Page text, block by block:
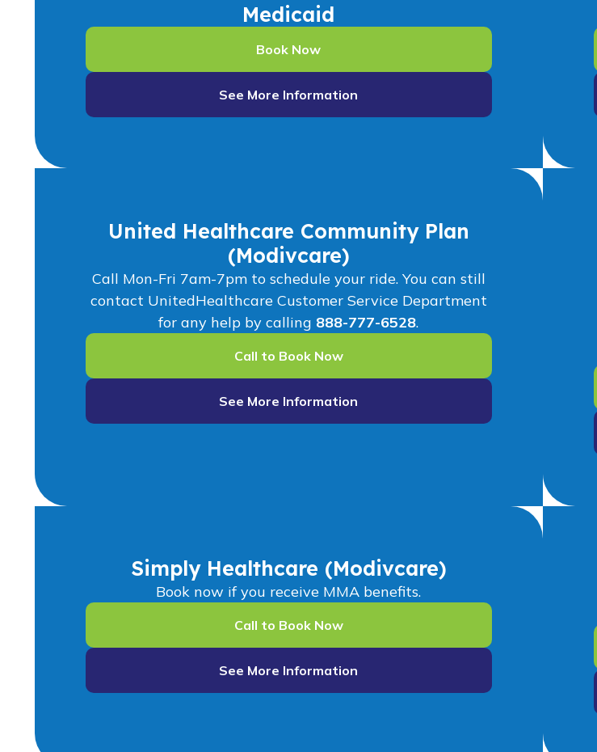
Medicaid
Book Now
See More Information
United Healthcare Community Plan
(Modivcare)
Call Mon-Fri 7am-7pm to schedule your ride. You can still
contact UnitedHealthcare Customer Service Department
for any help by calling 888-777-6528.
Call to Book Now
See More Information
Simply Healthcare (Modivcare)
Book now if you receive MMA benefits.
Call to Book Now
See More Information